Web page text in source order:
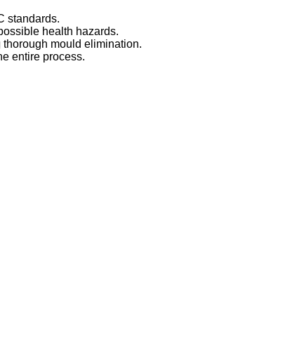
standards.
health hazards.
mould elimination.
entire process.